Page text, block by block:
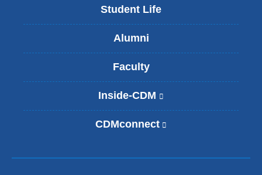
Student Life
Alumni
Faculty
Inside-CDM
l
i
i
CDMconnect
n